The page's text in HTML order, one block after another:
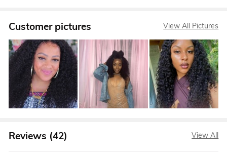
Customer pictures View All Pictures
Reviews (42) View All